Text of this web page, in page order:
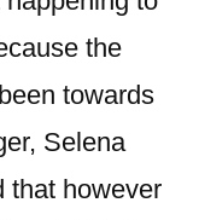
the
towards
Selena
that however